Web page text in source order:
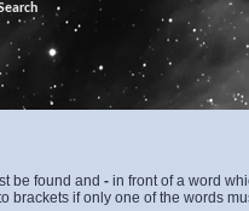
be found and - in front of a word
brackets if only one of the words